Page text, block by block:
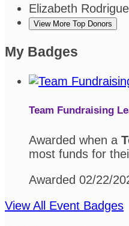
Elizabeth
View More Top Donors
My Badges
Team Fundraising
Awarded when a
most funds for
Awarded 02/22/
View All Event Badges